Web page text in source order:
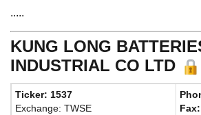
.....
KUNG LONG
INDUSTRIAL CO LTD
Ticker: 1537
Exchange: TWSE
Fax: